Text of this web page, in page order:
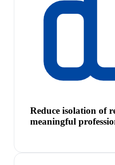
Reduce isolation of
meaningful